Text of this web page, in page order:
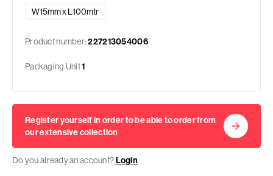
W15mm x L100mtr
Product number:227213054006
Packaging Unit1
Register yourself in order to be able to order from
our extensive collection
Do you already an account?Login